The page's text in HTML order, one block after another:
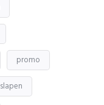
promo
slapen